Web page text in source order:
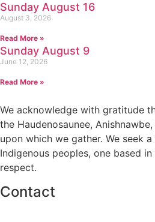
Sunday August 16
August 3, 2026
Read More »
Sunday August 9
June 12, 2026
Read More »
We acknowledge with gratitude
the Haudenosaunee,
upon which we gather. We seek
Indigenous peoples, one based
respect.
Contact